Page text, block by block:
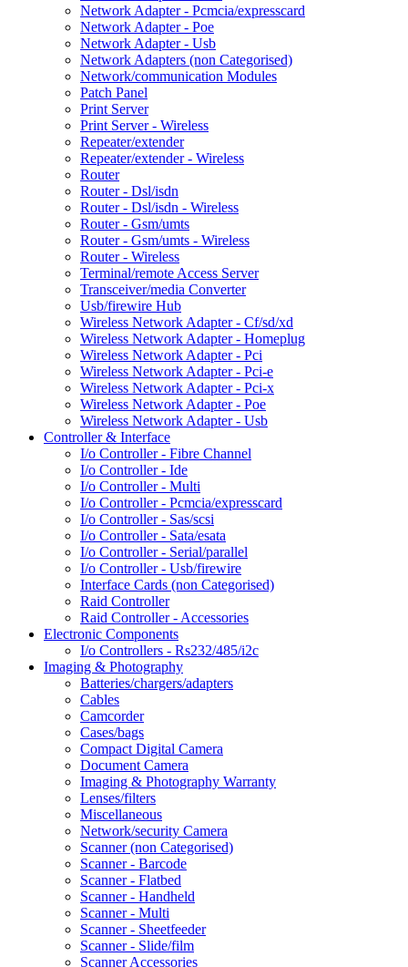
Network Adapter - Pcmcia/expresscard
Network Adapter - Poe
Network Adapter - Usb
Network Adapters (non Categorised)
Network/communication Modules
Patch Panel
Print Server
Print Server - Wireless
Repeater/extender
Repeater/extender - Wireless
Router
Router - Dsl/isdn
Router - Dsl/isdn - Wireless
Router - Gsm/umts
Router - Gsm/umts - Wireless
Router - Wireless
Terminal/remote Access Server
Transceiver/media Converter
Usb/firewire Hub
Wireless Network Adapter - Cf/sd/xd
Wireless Network Adapter - Homeplug
Wireless Network Adapter - Pci
Wireless Network Adapter - Pci-e
Wireless Network Adapter - Pci-x
Wireless Network Adapter - Poe
Wireless Network Adapter - Usb
Controller & Interface
I/o Controller - Fibre Channel
I/o Controller - Ide
I/o Controller - Multi
I/o Controller - Pcmcia/expresscard
I/o Controller - Sas/scsi
I/o Controller - Sata/esata
I/o Controller - Serial/parallel
I/o Controller - Usb/firewire
Interface Cards (non Categorised)
Raid Controller
Raid Controller - Accessories
Electronic Components
I/o Controllers - Rs232/485/i2c
Imaging & Photography
Batteries/chargers/adapters
Cables
Camcorder
Cases/bags
Compact Digital Camera
Document Camera
Imaging & Photography Warranty
Lenses/filters
Miscellaneous
Network/security Camera
Scanner (non Categorised)
Scanner - Barcode
Scanner - Flatbed
Scanner - Handheld
Scanner - Multi
Scanner - Sheetfeeder
Scanner - Slide/film
Scanner Accessories